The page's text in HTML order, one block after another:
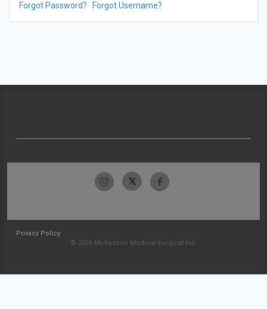
Forgot Password? Forgot Username?
Privacy Policy
© 2026 McKesson Medical-Surgical Inc.